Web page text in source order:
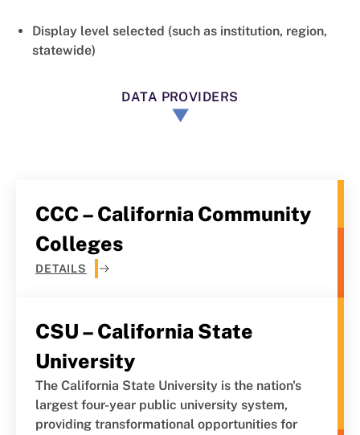
Display level selected (such as institution, region,
statewide)
DATA PROVIDERS
CCC – California Community
Colleges
DETAILS
CSU – California State
University
The California State University is the nation's
largest four-year public university system,
providing transformational opportunities for